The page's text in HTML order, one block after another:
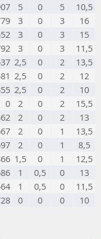
5 0 5
10,5
3 0 3
16
3 0 3
15
3 0 3
11,5
2,5 0 2
13,5
2,5 0 2
12
2,5 0 2
10
0 2 0 2
15,5
2 0 2
13
2 0 1
13,5
2 0 1
8,5
1,5 0 1
12,5
1 0,5 0
13
1 0,5 0
11,5
0 0 0 10